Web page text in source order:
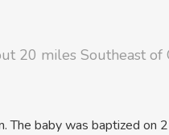
20 miles Southeast
The baby was baptized